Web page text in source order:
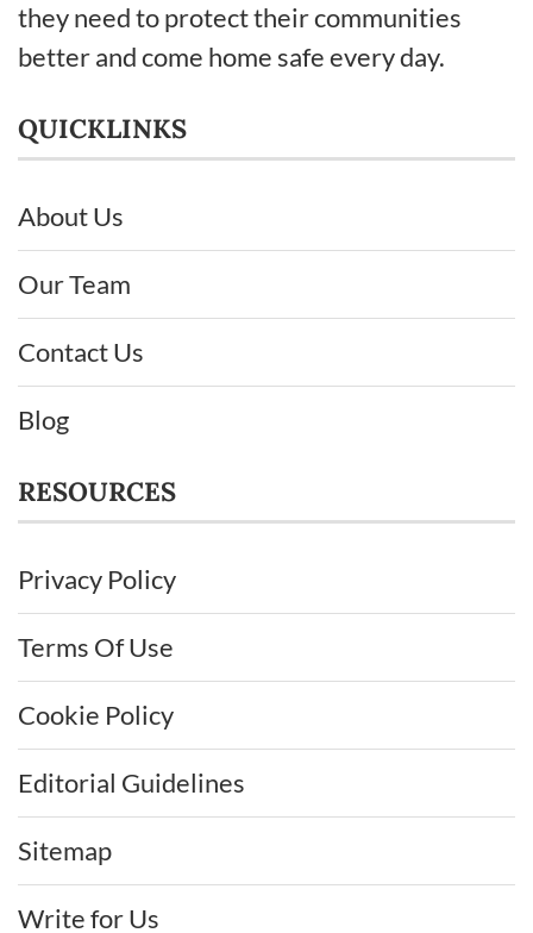
they need to protect their communities
better and come home safe every day.
QUICKLINKS
About Us
Our Team
Contact Us
Blog
RESOURCES
Privacy Policy
Terms Of Use
Cookie Policy
Editorial Guidelines
Sitemap
Write for Us